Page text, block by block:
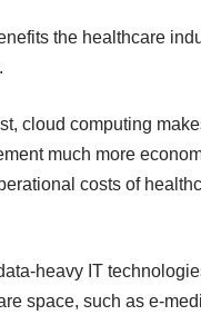
the healthcare
cloud computing
much more
costs of
heavy IT
space, such as e-